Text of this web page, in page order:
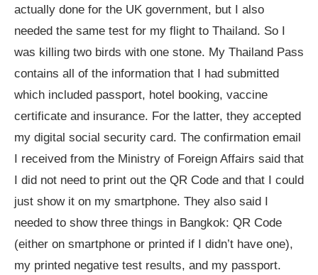
actually done for the UK government, but I also
needed the same test for my flight to Thailand. So I
was killing two birds with one stone. My Thailand Pass
contains all of the information that I had submitted
which included passport, hotel booking, vaccine
certificate and insurance. For the latter, they accepted
my digital social security card. The confirmation email
I received from the Ministry of Foreign Affairs said that
I did not need to print out the QR Code and that I could
just show it on my smartphone. They also said I
needed to show three things in Bangkok: QR Code
(either on smartphone or printed if I didn’t have one),
my printed negative test results, and my passport.